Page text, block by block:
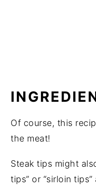
Of course, this
the meat!
Steak tips might
tips” or “sirloin